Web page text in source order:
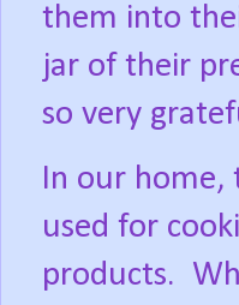
them into
jar of their
so very
In our home,
used for
products.